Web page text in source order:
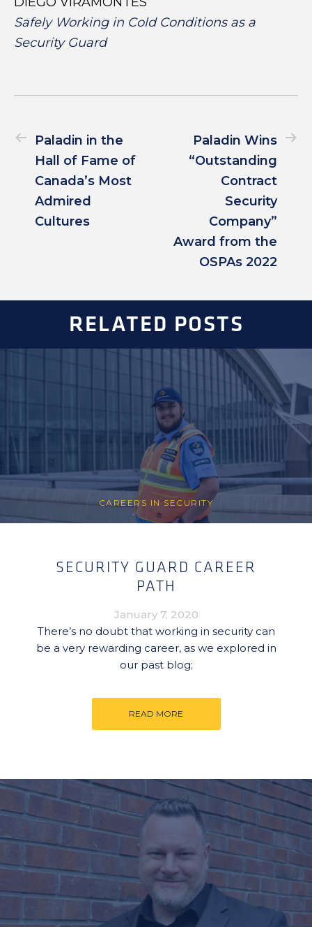
Safely Working in Cold Conditions as a
Security Guard
Paladin in the
Hall of Fame of
Canada’s Most
Admired
Cultures
Paladin Wins
“Outstanding
Contract
Security
Company”
Award from the
OSPAs 2022
RELATED POSTS
CAREERS IN SECURITY
SECURITY GUARD CAREER
PATH
January 7, 2020
There’s no doubt that working in security can
be a very rewarding career, as we explored in
our past blog;
READ MORE